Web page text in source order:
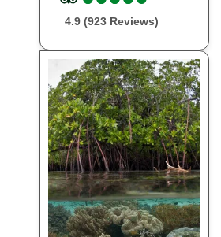
4.9 (923 Reviews)